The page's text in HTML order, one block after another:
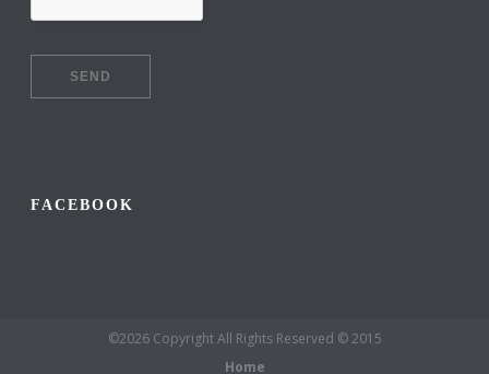
FACEBOOK
©2026 Copyright All Rights Reserved © 2015
Home